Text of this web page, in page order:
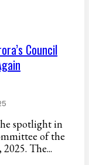
Council
spotlight in
of the
The...